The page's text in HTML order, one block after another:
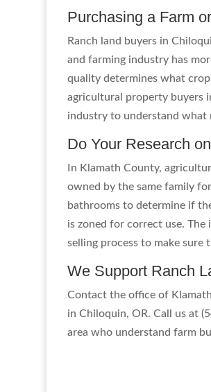
Purchasing a Farm
Ranch land buyers in
and farming industry has
quality determines what
agricultural property buyers
industry to understand what
Do Your Research
In Klamath County,
owned by the same family
bathrooms to determine if
is zoned for correct use.
selling process to make sure
We Support Ranch
Contact the office of
in Chiloquin, OR. Call us at
area who understand farm